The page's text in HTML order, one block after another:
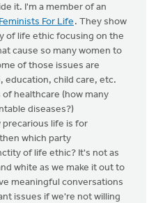
it. I'm a member of an
Feminists For Life . They show
of life ethic focusing on the
cause so many women to
of those issues are
education, child care, etc.
healthcare (how many
diseases?)
life is for
which party
of life ethic? It's not as
white as we make it out to
meaningful conversations
issues if we're not willing